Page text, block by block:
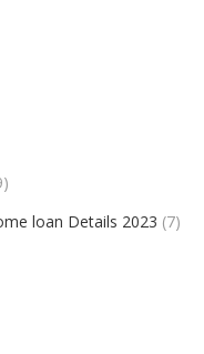
loan Details 2023 (7)